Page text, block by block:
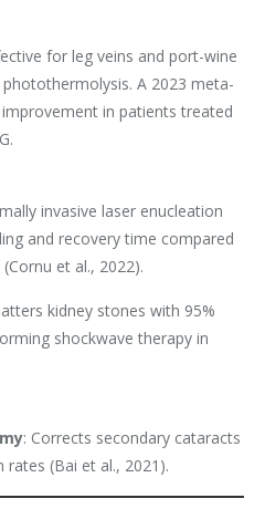
for leg veins and port-wine
A 2023 meta-
in patients treated
invasive laser enucleation
and recovery time compared
et al., 2022).
kidney stones with 95%
shockwave therapy in
: Corrects secondary cataracts
(Bai et al., 2021).